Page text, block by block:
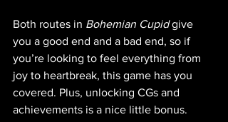
Both routes in Bohemian Cupid give
you a good end and a bad end, so if
you’re looking to feel everything from
joy to heartbreak, this game has you
covered. Plus, unlocking CGs and
achievements is a nice little bonus.